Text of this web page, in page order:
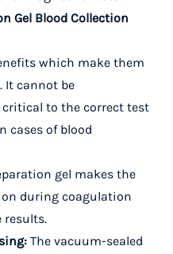
Gel Blood Collection
which make them
It cannot be
to the correct test
cases of blood
gel makes the
during coagulation
results.
The vacuum-sealed